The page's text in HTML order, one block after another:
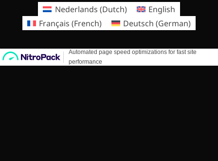
Nederlands (Dutch)
English
Français (French) Deutsch (German)